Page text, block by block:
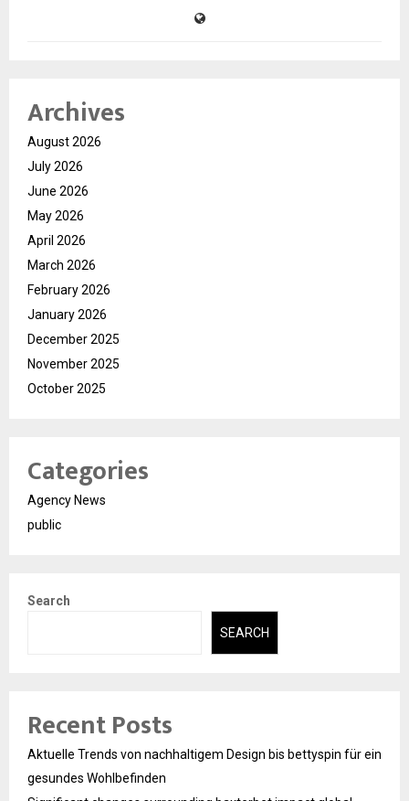
Archives
August 2026
July 2026
June 2026
May 2026
April 2026
March 2026
February 2026
January 2026
December 2025
November 2025
October 2025
Categories
Agency News
public
Search
SEARCH
Recent Posts
Aktuelle Trends von nachhaltigem Design bis bettyspin für ein
gesundes Wohlbefinden